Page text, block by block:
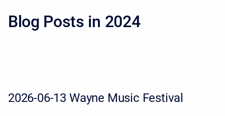
Blog Posts in 2024
2026-06-13 Wayne Music Festival